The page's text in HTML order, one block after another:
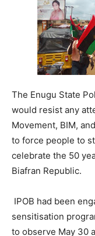
The Enugu State
would resist any
Movement, BIM,
to force people to
celebrate the 50
Biafran Republic.
IPOB had been
sensitisation
to observe May 30